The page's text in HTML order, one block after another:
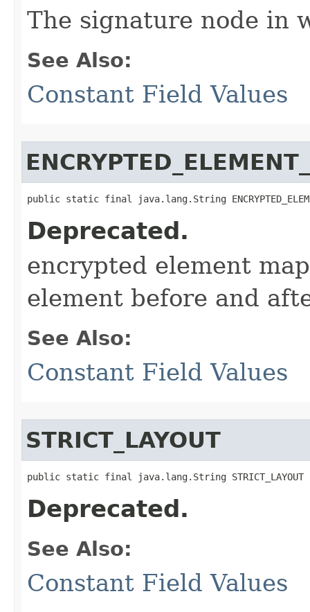
The signature node in
See Also:
Constant Field Values
public static final java.lang.String
Deprecated.
encrypted element
element before and
See Also:
Constant Field Values
STRICT_LAYOUT
public static final java.lang.String STRICT_LAYOUT
Deprecated.
See Also:
Constant Field Values